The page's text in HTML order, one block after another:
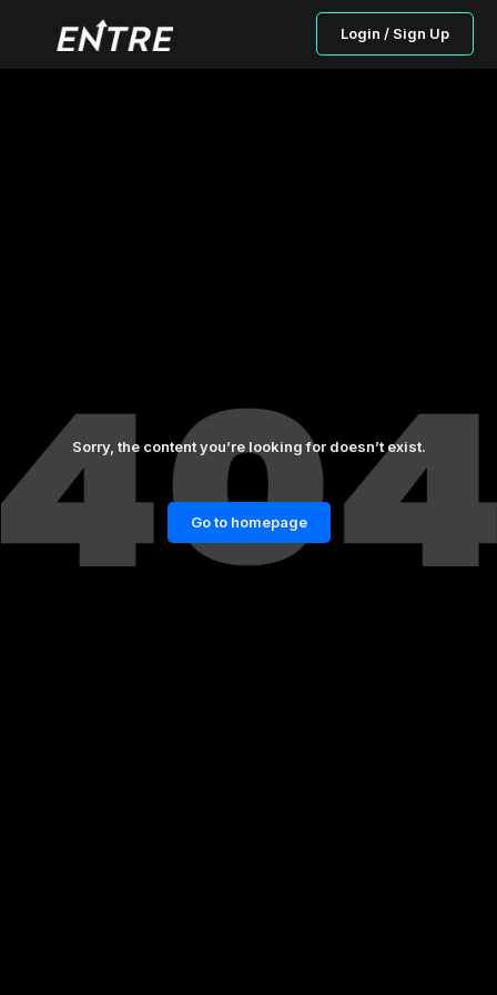
Login / Sign Up
Sorry, the content you’re looking for doesn’t exist.
Go to homepage